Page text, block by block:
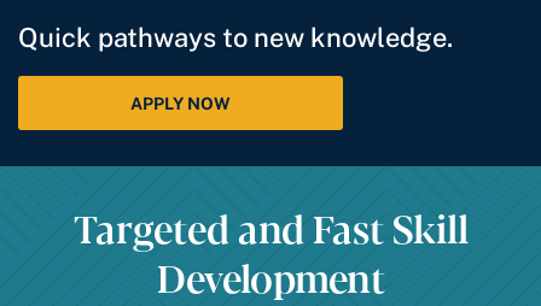
Quick pathways to new knowledge.
APPLY NOW
Targeted and Fast Skill
Development